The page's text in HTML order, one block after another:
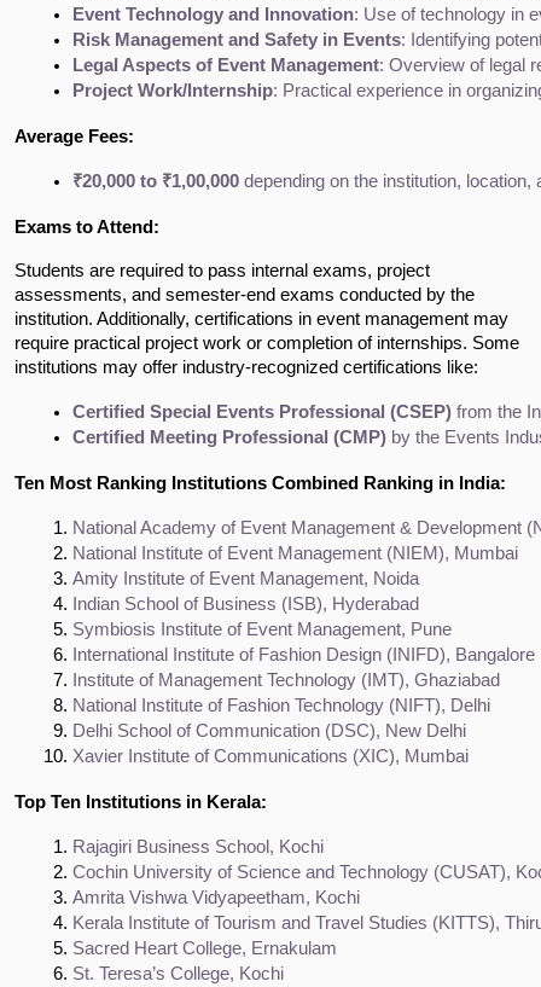
Event Technology and Innovation: Use of technology in
Risk Management and Safety in Events: Identifying
Legal Aspects of Event Management: Overview of legal
Project Work/Internship: Practical experience in
Average Fees:
₹20,000 to ₹1,00,000 depending on the institution,
Exams to Attend:
Students are required to pass internal exams, project
assessments, and semester-end exams conducted by the
institution. Additionally, certifications in event management may
require practical project work or completion of internships. Some
institutions may offer industry-recognized certifications like:
Certified Special Events Professional (CSEP) from the
Certified Meeting Professional (CMP) by the Events
Ten Most Ranking Institutions Combined Ranking in India:
National Academy of Event Management & Development
National Institute of Event Management (NIEM), Mumbai
Amity Institute of Event Management, Noida
Indian School of Business (ISB), Hyderabad
Symbiosis Institute of Event Management, Pune
International Institute of Fashion Design (INIFD), Bangalore
Institute of Management Technology (IMT), Ghaziabad
National Institute of Fashion Technology (NIFT), Delhi
Delhi School of Communication (DSC), New Delhi
Xavier Institute of Communications (XIC), Mumbai
Top Ten Institutions in Kerala:
Rajagiri Business School, Kochi
Cochin University of Science and Technology (CUSAT),
Amrita Vishwa Vidyapeetham, Kochi
Kerala Institute of Tourism and Travel Studies (KITTS),
Sacred Heart College, Ernakulam
St. Teresa’s College, Kochi